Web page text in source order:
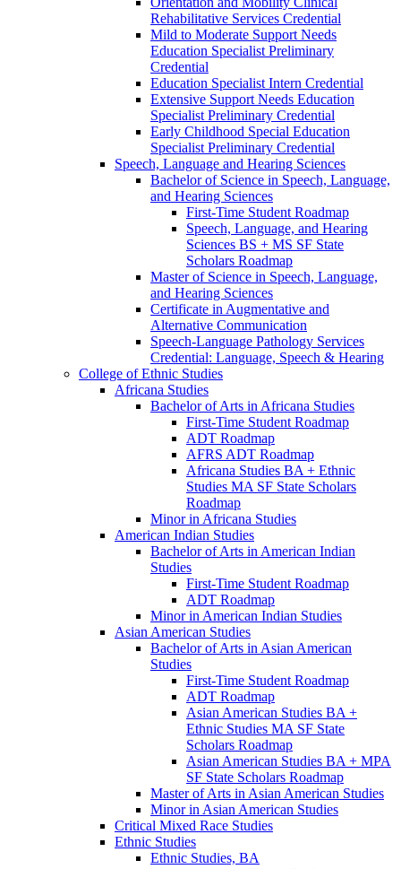
Rehabilitative Services Credential
Mild to Moderate Support Needs
Education Specialist Preliminary
Credential
Education Specialist Intern Credential
Extensive Support Needs Education
Specialist Preliminary Credential
Early Childhood Special Education
Specialist Preliminary Credential
Speech, Language and Hearing Sciences
Bachelor of Science in Speech, Language,
and Hearing Sciences
First-​Time Student Roadmap
Speech, Language, and Hearing
Sciences BS + MS SF State
Scholars Roadmap
Master of Science in Speech, Language,
and Hearing Sciences
Certificate in Augmentative and
Alternative Communication
Speech-​Language Pathology Services
Credential: Language, Speech &​ Hearing
College of Ethnic Studies
Africana Studies
Bachelor of Arts in Africana Studies
First-​Time Student Roadmap
ADT Roadmap
AFRS ADT Roadmap
Africana Studies BA + Ethnic
Studies MA SF State Scholars
Roadmap
Minor in Africana Studies
American Indian Studies
Bachelor of Arts in American Indian
Studies
First-​Time Student Roadmap
ADT Roadmap
Minor in American Indian Studies
Asian American Studies
Bachelor of Arts in Asian American
Studies
First-​Time Student Roadmap
ADT Roadmap
Asian American Studies BA +
Ethnic Studies MA SF State
Scholars Roadmap
Asian American Studies BA + MPA
SF State Scholars Roadmap
Master of Arts in Asian American Studies
Minor in Asian American Studies
Critical Mixed Race Studies
Ethnic Studies
Ethnic Studies, BA